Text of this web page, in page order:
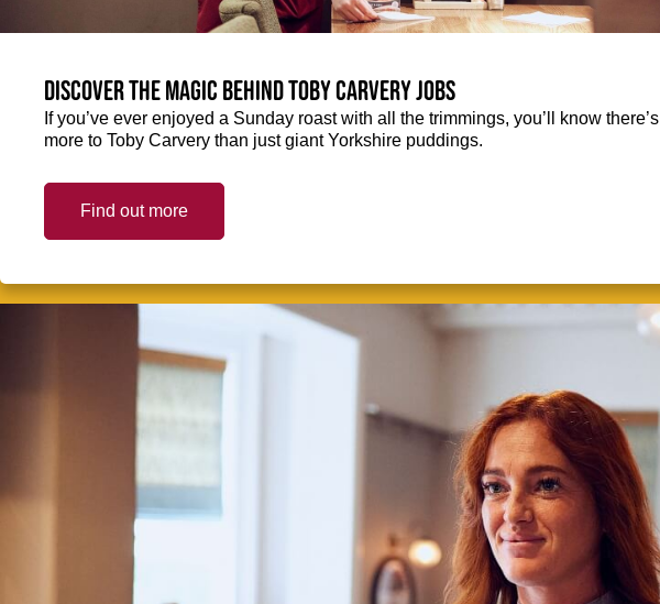
Discover the magic behind Toby Carvery jobs
If you’ve ever enjoyed a Sunday roast with all the trimmings, you’ll know there’s
more to Toby Carvery than just giant Yorkshire puddings.
Find out more